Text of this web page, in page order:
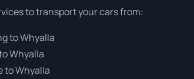
to transport your cars from:
to Whyalla
Whyalla
to Whyalla